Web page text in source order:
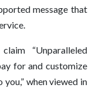
message that
“Unparalleled
for and customize
when viewed in